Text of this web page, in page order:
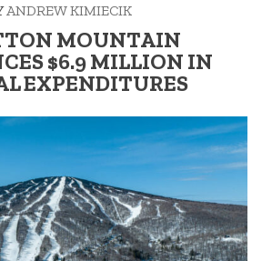
ANDREW KIMIECIK
MOUNTAIN
$6.9 MILLION IN
EXPENDITURES